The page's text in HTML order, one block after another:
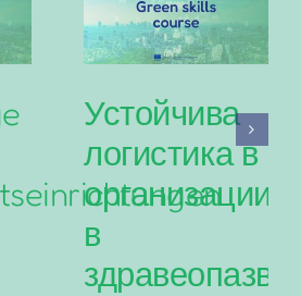
Устойчива
логистика в
в